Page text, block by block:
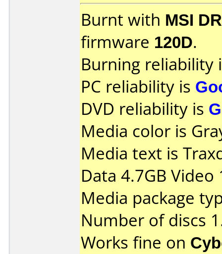
Burnt with MSI
firmware 120D.
Burning reliability
PC reliability is
DVD reliability is
Media color is
Media text is
Data 4.7GB
Media package
Number of discs
Works fine on